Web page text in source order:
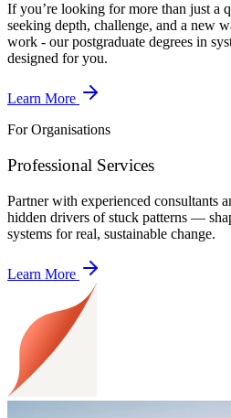
If you’re looking for more than just a
seeking depth, challenge, and a new
work - our postgraduate degrees in
designed for you.
Learn More
For Organisations
Professional Services
Partner with experienced consultants
hidden drivers of stuck patterns —
systems for real, sustainable change.
Learn More